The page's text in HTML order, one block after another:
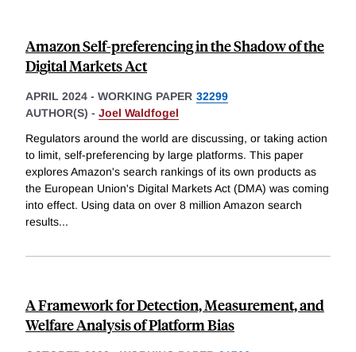
Amazon Self-preferencing in the Shadow of the
Digital Markets Act
APRIL 2024 - WORKING PAPER 32299
AUTHOR(S) - Joel Waldfogel
Regulators around the world are discussing, or taking action
to limit, self-preferencing by large platforms. This paper
explores Amazon's search rankings of its own products as
the European Union's Digital Markets Act (DMA) was coming
into effect. Using data on over 8 million Amazon search
results...
A Framework for Detection, Measurement, and
Welfare Analysis of Platform Bias